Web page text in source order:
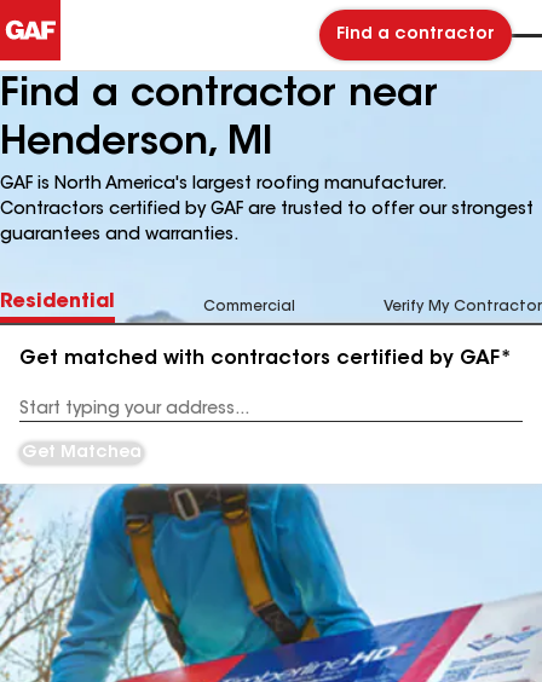
Find a contractor
Find a contractor near
Henderson, MI
GAF is North America's largest roofing manufacturer.
Contractors certified by GAF are trusted to offer our strongest
guarantees and warranties.
Residential Commercial Verify My Contractor
Get matched with contractors certified by GAF*
Address
Get Matched